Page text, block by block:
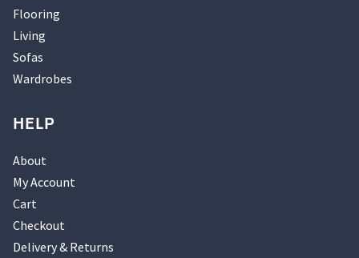
Flooring
Living
Sofas
Wardrobes
HELP
About
My Account
Cart
Checkout
Delivery & Returns